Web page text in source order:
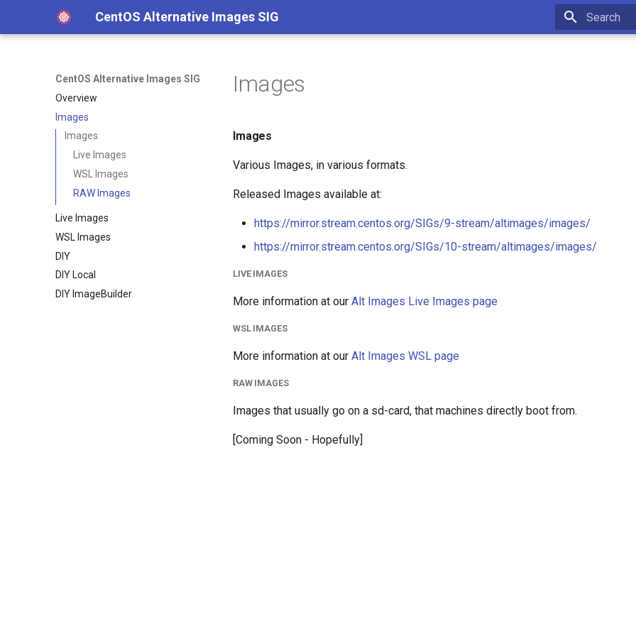
CentOS Alternative Images SIG
CentOS Alternative Images SIG
Overview
Images
Images
Live Images
WSL Images
RAW Images
Live Images
WSL Images
DIY
DIY Local
DIY ImageBuilder
Images
Images
Various Images, in various formats.
Released Images available at:
https://mirror.stream.centos.org/SIGs/9-stream/altimages/images/
https://mirror.stream.centos.org/SIGs/10-stream/altimages/images/
LIVE IMAGES
More information at our Alt Images Live Images page
WSL IMAGES
More information at our Alt Images WSL page
RAW IMAGES
Images that usually go on a sd-card, that machines directly boot from.
[Coming Soon - Hopefully]